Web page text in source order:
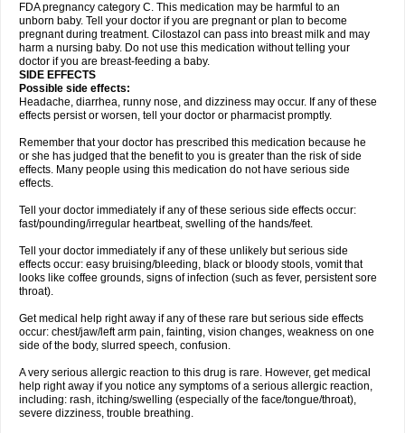
FDA pregnancy category C. This medication may be harmful to an
unborn baby. Tell your doctor if you are pregnant or plan to become
pregnant during treatment. Cilostazol can pass into breast milk and may
harm a nursing baby. Do not use this medication without telling your
doctor if you are breast-feeding a baby.
SIDE EFFECTS
Possible side effects:
Headache, diarrhea, runny nose, and dizziness may occur. If any of these
effects persist or worsen, tell your doctor or pharmacist promptly.
Remember that your doctor has prescribed this medication because he
or she has judged that the benefit to you is greater than the risk of side
effects. Many people using this medication do not have serious side
effects.
Tell your doctor immediately if any of these serious side effects occur:
fast/pounding/irregular heartbeat, swelling of the hands/feet.
Tell your doctor immediately if any of these unlikely but serious side
effects occur: easy bruising/bleeding, black or bloody stools, vomit that
looks like coffee grounds, signs of infection (such as fever, persistent sore
throat).
Get medical help right away if any of these rare but serious side effects
occur: chest/jaw/left arm pain, fainting, vision changes, weakness on one
side of the body, slurred speech, confusion.
A very serious allergic reaction to this drug is rare. However, get medical
help right away if you notice any symptoms of a serious allergic reaction,
including: rash, itching/swelling (especially of the face/tongue/throat),
severe dizziness, trouble breathing.